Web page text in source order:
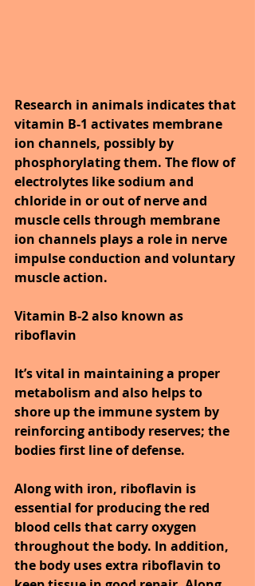
Research in animals indicates that
vitamin B-1 activates membrane
ion channels, possibly by
phosphorylating them. The flow of
electrolytes like sodium and
chloride in or out of nerve and
muscle cells through membrane
ion channels plays a role in nerve
impulse conduction and voluntary
muscle action.
Vitamin B-2 also known as
riboflavin
It’s vital in maintaining a proper
metabolism and also helps to
shore up the immune system by
reinforcing antibody reserves; the
bodies first line of defense.
Along with iron, riboflavin is
essential for producing the red
blood cells that carry oxygen
throughout the body. In addition,
the body uses extra riboflavin to